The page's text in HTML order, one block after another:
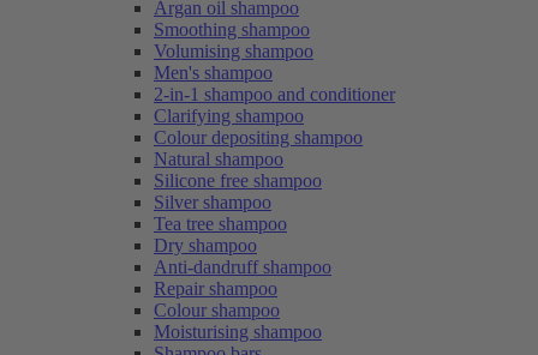
Argan oil shampoo
Smoothing shampoo
Volumising shampoo
Men's shampoo
2-in-1 shampoo and conditioner
Clarifying shampoo
Colour depositing shampoo
Natural shampoo
Silicone free shampoo
Silver shampoo
Tea tree shampoo
Dry shampoo
Anti-dandruff shampoo
Repair shampoo
Colour shampoo
Moisturising shampoo